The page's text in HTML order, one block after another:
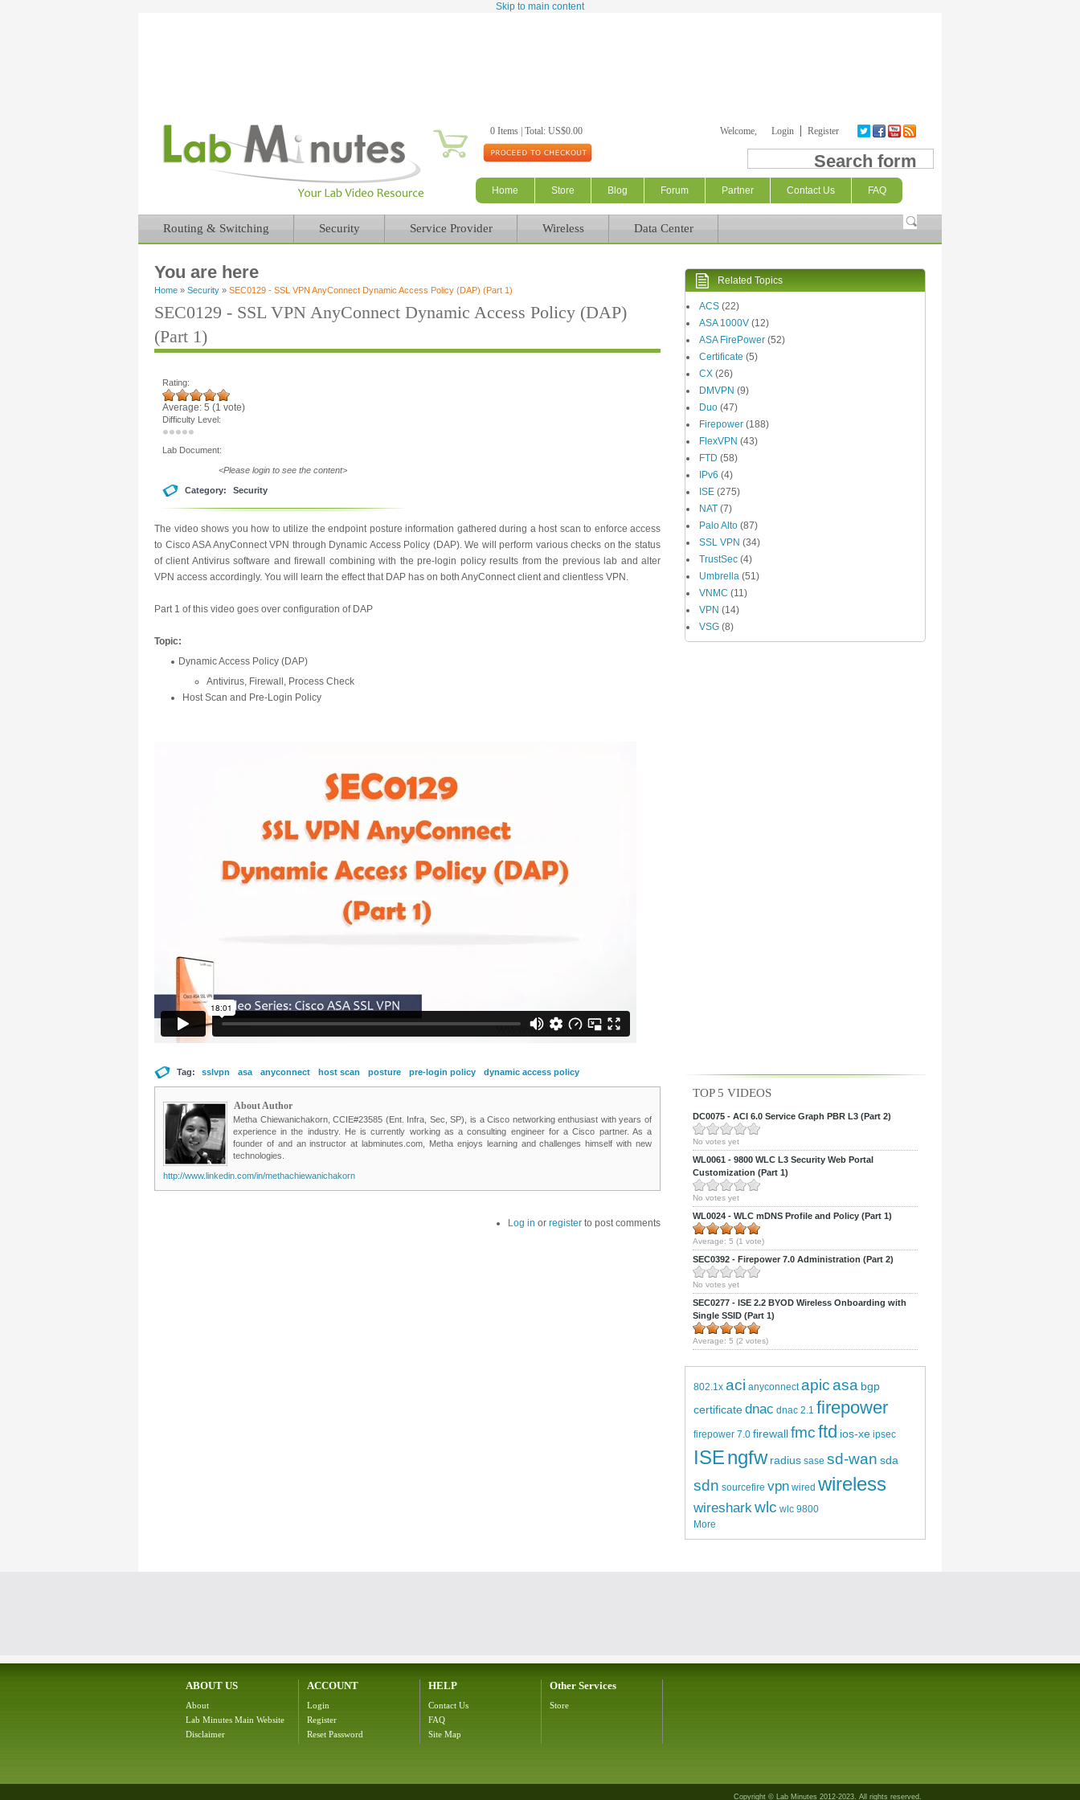
Skip to main content
0 Items | Total: US$0.00 Welcome, Login Register
Search form
Home Store Blog Forum Partner Contact Us FAQ
Routing & Switching Security Service Provider Wireless Data Center
You are here
Home » Security » SEC0129 - SSL VPN AnyConnect Dynamic Access Policy (DAP) (Part 1)
SEC0129 - SSL VPN AnyConnect Dynamic Access Policy (DAP)
(Part 1)
Rating:
Average: 5 (1 vote)
Difficulty Level:
Lab Document:
<Please login to see the content>
Category: Security
The video shows you how to utilize the endpoint posture information gathered during a host scan to enforce access
to Cisco ASA AnyConnect VPN through Dynamic Access Policy (DAP). We will perform various checks on the status
of client Antivirus software and firewall combining with the pre-login policy results from the previous lab and alter
VPN access accordingly. You will learn the effect that DAP has on both AnyConnect client and clientless VPN.
Part 1 of this video goes over configuration of DAP
Topic:
Dynamic Access Policy (DAP)
Antivirus, Firewall, Process Check
Host Scan and Pre-Login Policy
Tag: sslvpn asa anyconnect host scan posture pre-login policy dynamic access policy
About Author
Metha Chiewanichakorn, CCIE#23585 (Ent. Infra, Sec, SP), is a Cisco networking enthusiast with years of
experience in the industry. He is currently working as a consulting engineer for a Cisco partner. As a
founder of and an instructor at labminutes.com, Metha enjoys learning and challenges himself with new
technologies.
http://www.linkedin.com/in/methachiewanichakorn
Log in or register to post comments
Related Topics
ACS (22)
ASA 1000V (12)
ASA FirePower (52)
Certificate (5)
CX (26)
DMVPN (9)
Duo (47)
Firepower (188)
FlexVPN (43)
FTD (58)
IPv6 (4)
ISE (275)
NAT (7)
Palo Alto (87)
SSL VPN (34)
TrustSec (4)
Umbrella (51)
VNMC (11)
VPN (14)
VSG (8)
TOP 5 VIDEOS
DC0075 - ACI 6.0 Service Graph PBR L3 (Part 2)
No votes yet
WL0061 - 9800 WLC L3 Security Web Portal
Customization (Part 1)
No votes yet
WL0024 - WLC mDNS Profile and Policy (Part 1)
Average: 5 (1 vote)
SEC0392 - Firepower 7.0 Administration (Part 2)
No votes yet
SEC0277 - ISE 2.2 BYOD Wireless Onboarding with
Single SSID (Part 1)
Average: 5 (2 votes)
802.1x aci anyconnect apicasa bgp
certificatednac dnac 2.1 firepower
firepower 7.0 firewallfmcftd ios-xe ipsec
ISEngfw radius sase sd-wan sda
sdn sourcefire vpn wired wireless
wiresharkwlc wlc 9800
More
ABOUT US
About
Lab Minutes Main Website
Disclaimer
ACCOUNT
Login
Register
Reset Password
HELP
Contact Us
FAQ
Site Map
Other Services
Store
Copyright © Lab Minutes 2012-2023. All rights reserved.